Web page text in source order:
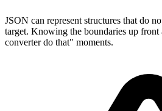
JSON can represent structures that do
target. Knowing the boundaries up
converter do that" moments.